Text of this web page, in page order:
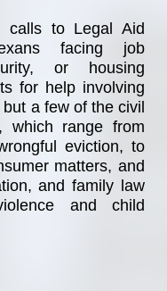
calls to Legal Aid
facing job
or housing
for help involving
a few of the civil
which range from
eviction, to
matters, and
and family law
and child